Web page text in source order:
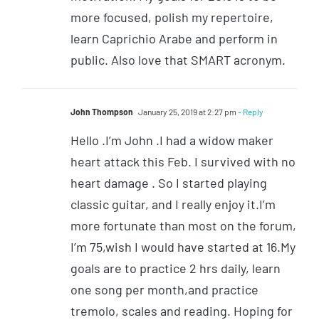
more focused, polish my repertoire,
learn Caprichio Arabe and perform in
public. Also love that SMART acronym.
John Thompson January 25, 2019 at 2:27 pm - Reply
Hello .I’m John .I had a widow maker
heart attack this Feb. I survived with no
heart damage . So I started playing
classic guitar, and I really enjoy it.I’m
more fortunate than most on the forum,
I’m 75,wish I would have started at 16.My
goals are to practice 2 hrs daily, learn
one song per month,and practice
tremolo, scales and reading. Hoping for